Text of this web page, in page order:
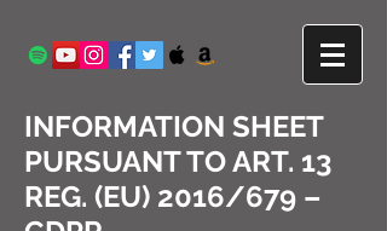
INFORMATION SHEET
PURSUANT TO ART. 13
REG. (EU) 2016/679 –